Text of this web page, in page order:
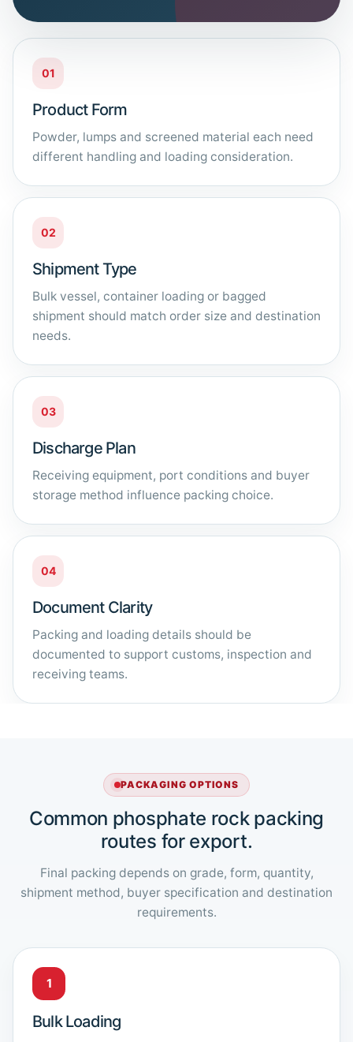
01
Product Form
Powder, lumps and screened material each need
different handling and loading consideration.
02
Shipment Type
Bulk vessel, container loading or bagged
shipment should match order size and destination
needs.
03
Discharge Plan
Receiving equipment, port conditions and buyer
storage method influence packing choice.
04
Document Clarity
Packing and loading details should be
documented to support customs, inspection and
receiving teams.
PACKAGING OPTIONS
Common phosphate rock packing
routes for export.
Final packing depends on grade, form, quantity,
shipment method, buyer specification and destination
requirements.
1
Bulk Loading